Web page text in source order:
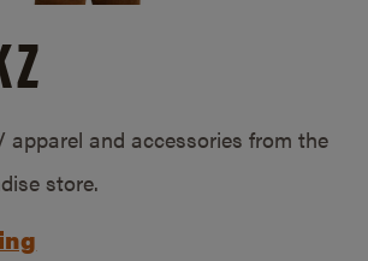
apparel and accessories from the
store.